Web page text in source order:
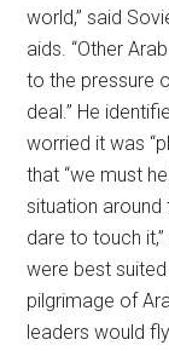
world,” said
aids. “Other
to the pressure
deal.” He
worried it was
that “we must
situation around
dare to touch
were best
pilgrimage of
leaders would